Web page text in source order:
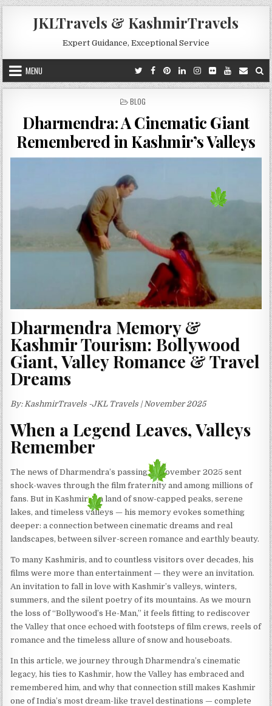
Skip to content
JKLTravels & KashmirTravels
Expert Guidance, Exceptional Service
MENU
POSTED IN
BLOG
Dharmendra: A Cinematic Giant
Remembered in Kashmir’s Valleys
Dharmendra Memory &
Kashmir Tourism: Bollywood
Giant, Valley Romance & Travel
Dreams
By: KashmirTravels -JKL Travels | November 2025
When a Legend Leaves, Valleys
Remember
The news of Dharmendra’s passing in November 2025 sent
shock-waves through the film fraternity and among millions of
fans. But in Kashmir — a land of snow-capped peaks, serene
lakes, and timeless valleys — his memory evokes something
deeper: a connection between cinematic dreams and real
landscapes, between silver-screen romance and earthly beauty.
To many Kashmiris, and to countless visitors over decades, his
films were more than entertainment — they were an invitation.
An invitation to fall in love with Kashmir’s valleys, winters,
summers, and the silent poetry of its mountains. As we mourn
the loss of “Bollywood’s He-Man,” it feels fitting to rediscover
the Valley that once echoed with footsteps of film crews, reels of
romance and the timeless allure of snow and houseboats.
In this article, we journey through Dharmendra’s cinematic
legacy, his ties to Kashmir, how the Valley has embraced and
remembered him, and why that connection still makes Kashmir
one of India’s most dream-like travel destinations — complete